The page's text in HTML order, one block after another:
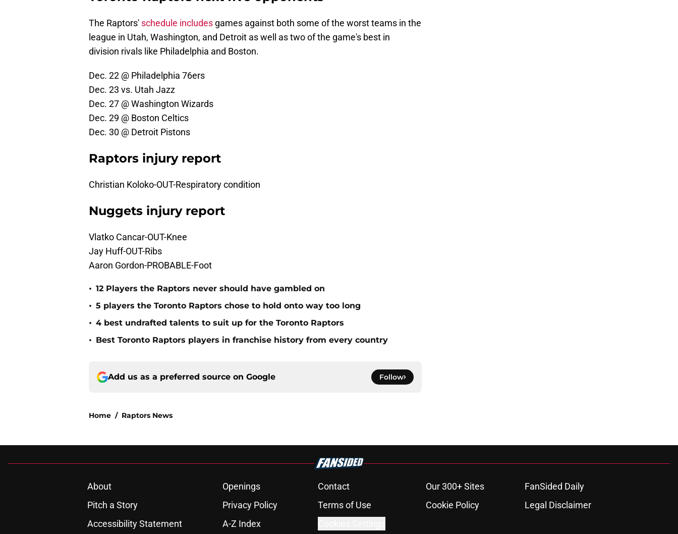
The Raptors' schedule includes games against both some of the worst teams in the
league in Utah, Washington, and Detroit as well as two of the game's best in
division rivals like Philadelphia and Boston.
Dec. 22 @ Philadelphia 76ers
Dec. 23 vs. Utah Jazz
Dec. 27 @ Washington Wizards
Dec. 29 @ Boston Celtics
Dec. 30 @ Detroit Pistons
Raptors injury report
Christian Koloko-OUT-Respiratory condition
Nuggets injury report
Vlatko Cancar-OUT-Knee
Jay Huff-OUT-Ribs
Aaron Gordon-PROBABLE-Foot
• 12 Players the Raptors never should have gambled on
• 5 players the Toronto Raptors chose to hold onto way too long
• 4 best undrafted talents to suit up for the Toronto Raptors
• Best Toronto Raptors players in franchise history from every country
Add us as a preferred source on Google Follow
Home / Raptors News
About Openings Contact Our 300+ Sites
FanSided Daily
Pitch a Story
Privacy Policy Terms of Use Cookie Policy
Legal Disclaimer
Accessibility Statement
A-Z Index